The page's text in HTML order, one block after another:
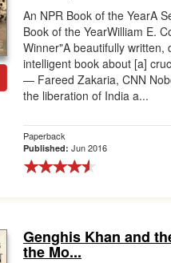
An NPR Book of the YearA
Book of the YearWilliam E.
Winner"A beautifully written,
intelligent book about [a]
— Fareed Zakaria, CNN
the liberation of India a...
Paperback
Published: Jun 2016
Genghis Khan and
the Mo...